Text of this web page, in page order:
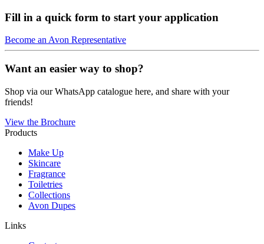
Fill in a quick form to start your application
Become an Avon Representative
Want an easier way to shop?
Shop via our WhatsApp catalogue here, and share with your
friends!
View the Brochure
Products
Make Up
Skincare
Fragrance
Toiletries
Collections
Avon Dupes
Links